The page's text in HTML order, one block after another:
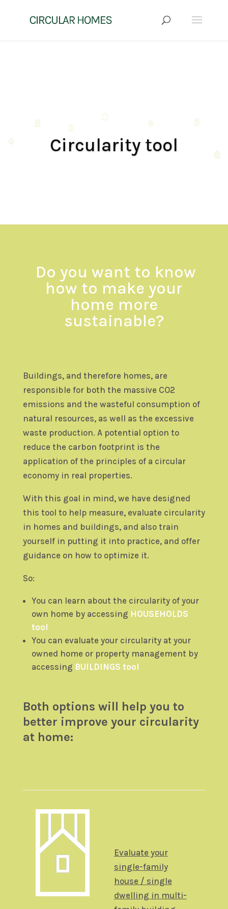
Circularity tool
Do you want to know
how to make your
home more
sustainable?
Buildings, and therefore homes, are
responsible for both the massive CO2
emissions and the wasteful consumption of
natural resources, as well as the excessive
waste production. A potential option to
reduce the carbon footprint is the
application of the principles of a circular
economy in real properties.
With this goal in mind, we have designed
this tool to help measure, evaluate circularity
in homes and buildings, and also train
yourself in putting it into practice, and offer
guidance on how to optimize it.
So:
You can learn about the circularity of your
own home by accessing HOUSEHOLDS
tool
You can evaluate your circularity at your
owned home or property management by
accessing BUILDINGS tool
Both options will help you to
better improve your circularity
at home:
Evaluate your
single-family
house / single
dwelling in multi-